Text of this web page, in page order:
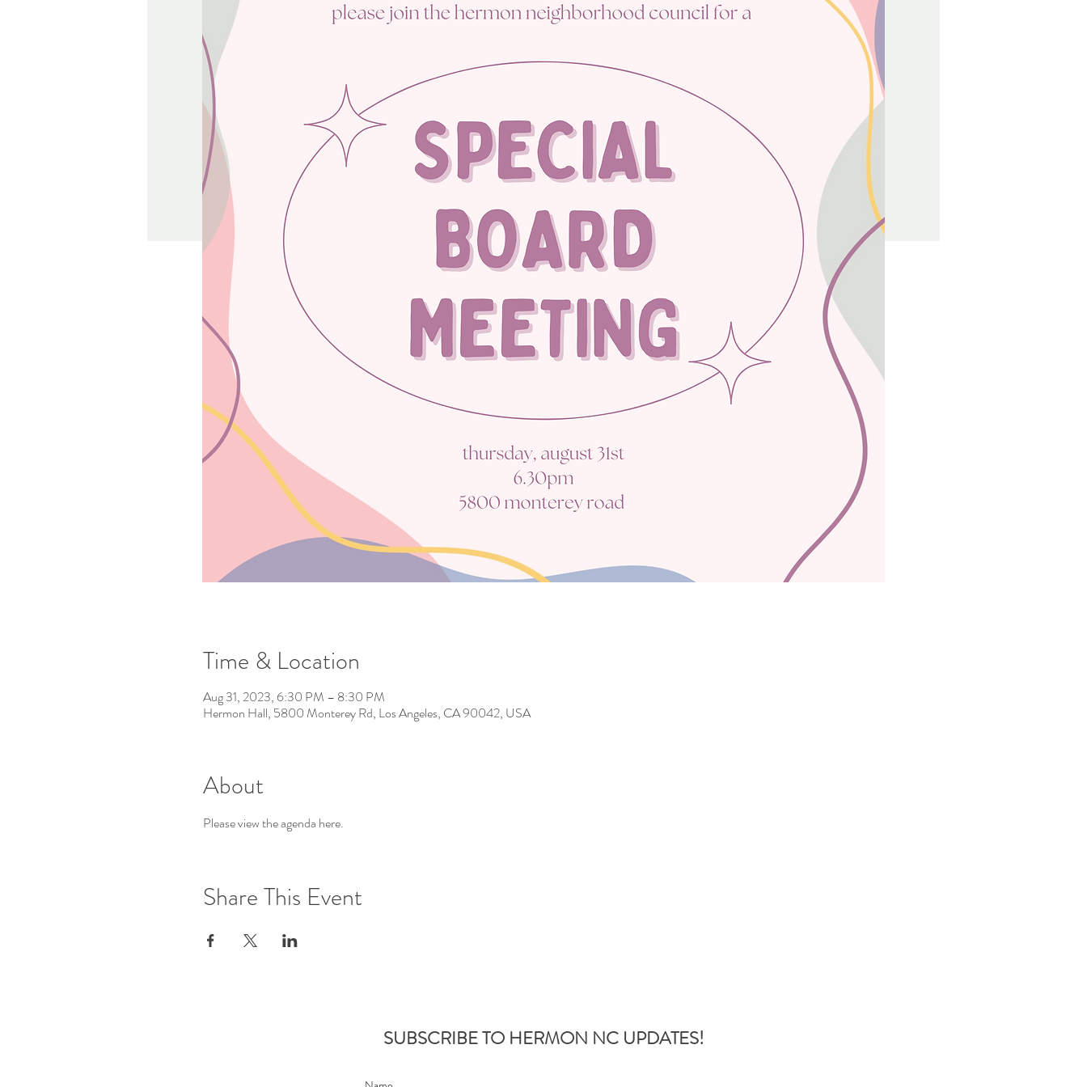
Time & Location
Aug 31, 2023, 6:30 PM – 8:30 PM
Hermon Hall, 5800 Monterey Rd, Los Angeles, CA 90042, USA
About
Please view the agenda here.
Share This Event
SUBSCRIBE TO HERMON NC UPDATES!